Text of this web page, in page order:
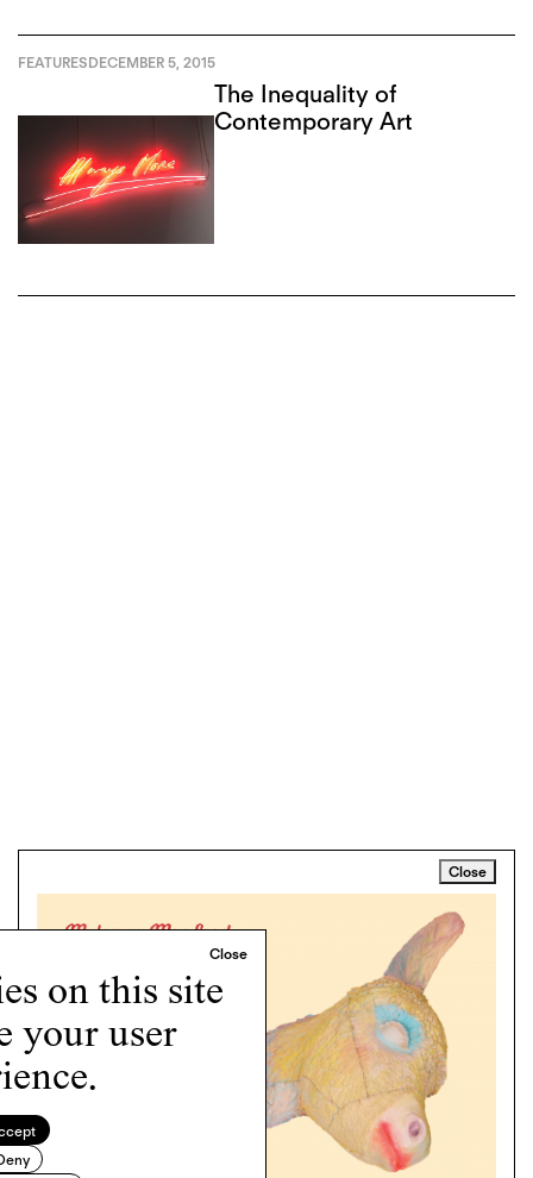
on this site
your user
FEATURESDECEMBER 5, 2015
The Inequality of
Contemporary Art
Close